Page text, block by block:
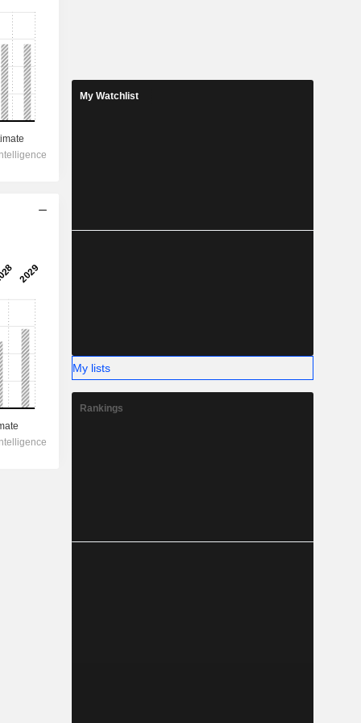
My Watchlist
My lists
Rankings